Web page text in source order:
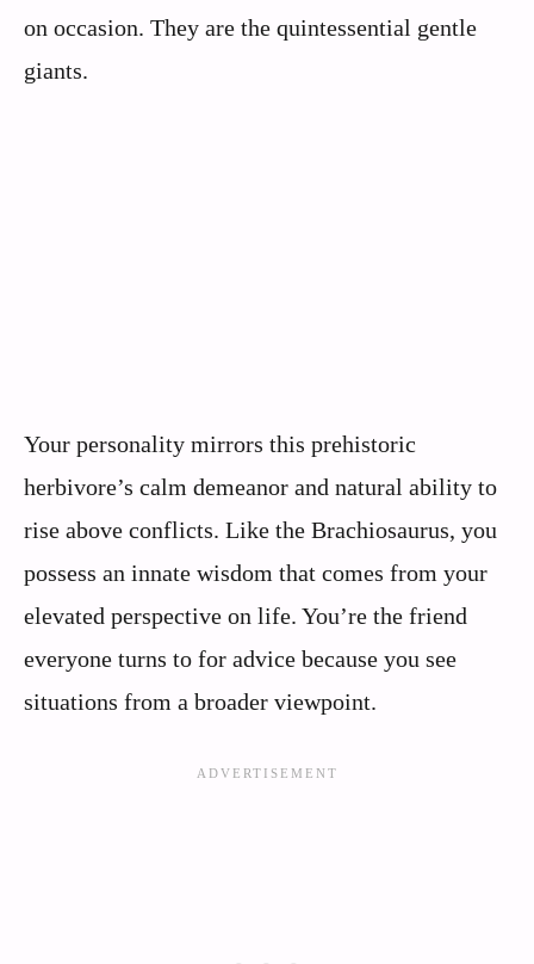
on occasion. They are the quintessential gentle
giants.
Your personality mirrors this prehistoric
herbivore’s calm demeanor and natural ability to
rise above conflicts. Like the Brachiosaurus, you
possess an innate wisdom that comes from your
elevated perspective on life. You’re the friend
everyone turns to for advice because you see
situations from a broader viewpoint.